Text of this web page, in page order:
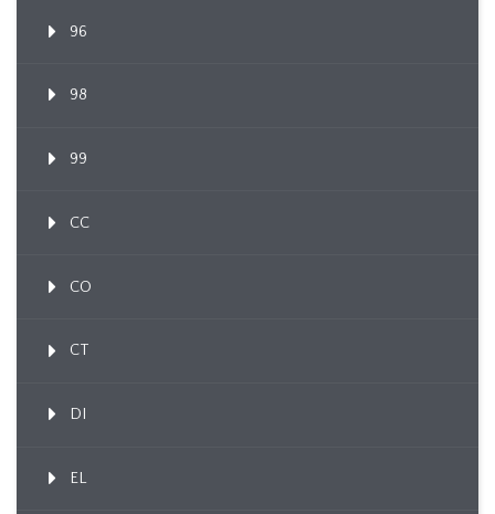
96
98
99
CC
CO
CT
DI
EL